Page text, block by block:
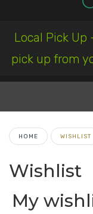
Local Pick Up
pick up from
HOME WISHLIST
Wishlist
My